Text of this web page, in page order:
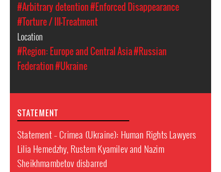
#Arbitrary detention#Enforced Disappearance
#Torture / Ill-Treatment
Location
#Region: Europe and Central Asia#Russian
Federation#Ukraine
STATEMENT
Statement – Crimea (Ukraine): Human Rights Lawyers
Lilia Hemedzhy, Rustem Kyamilev and Nazim
Sheikhmambetov disbarred